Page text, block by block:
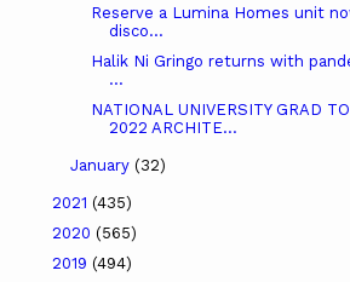
Reserve a Lumina Homes unit
disco...
Halik Ni Gringo returns with
...
NATIONAL UNIVERSITY GRAD
2022 ARCHITE...
January (32)
2021 (435)
2020 (565)
2019 (494)